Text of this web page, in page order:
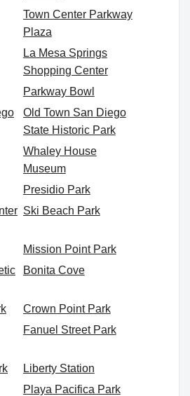
Town Center Parkway
Plaza
La Mesa Springs
Shopping Center
Parkway Bowl
Old Town San Diego
State Historic Park
Whaley House
Museum
Presidio Park
Ski Beach Park
Mission Point Park
Bonita Cove
Crown Point Park
Fanuel Street Park
Liberty Station
Playa Pacifica Park